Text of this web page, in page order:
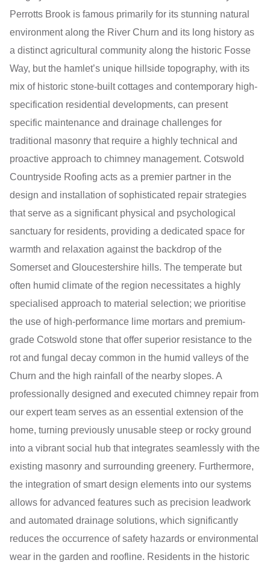
Perrotts Brook is famous primarily for its stunning natural
environment along the River Churn and its long history as
a distinct agricultural community along the historic Fosse
Way, but the hamlet’s unique hillside topography, with its
mix of historic stone-built cottages and contemporary high-
specification residential developments, can present
specific maintenance and drainage challenges for
traditional masonry that require a highly technical and
proactive approach to chimney management. Cotswold
Countryside Roofing acts as a premier partner in the
design and installation of sophisticated repair strategies
that serve as a significant physical and psychological
sanctuary for residents, providing a dedicated space for
warmth and relaxation against the backdrop of the
Somerset and Gloucestershire hills. The temperate but
often humid climate of the region necessitates a highly
specialised approach to material selection; we prioritise
the use of high-performance lime mortars and premium-
grade Cotswold stone that offer superior resistance to the
rot and fungal decay common in the humid valleys of the
Churn and the high rainfall of the nearby slopes. A
professionally designed and executed chimney repair from
our expert team serves as an essential extension of the
home, turning previously unusable steep or rocky ground
into a vibrant social hub that integrates seamlessly with the
existing masonry and surrounding greenery. Furthermore,
the integration of smart design elements into our systems
allows for advanced features such as precision leadwork
and automated drainage solutions, which significantly
reduces the occurrence of safety hazards or environmental
wear in the garden and roofline. Residents in the historic